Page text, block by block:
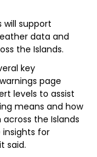
will support
data and
the Islands.
key
page
levels to assist
means and how
the Islands
for
said.